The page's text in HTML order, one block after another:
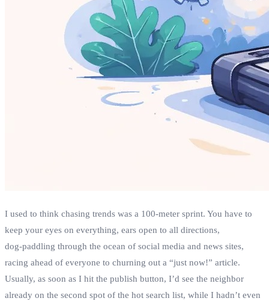
I used to think chasing trends was a 100‑meter sprint. You have to
keep your eyes on everything, ears open to all directions,
dog‑paddling through the ocean of social media and news sites,
racing ahead of everyone to churning out a “just now!” article.
Usually, as soon as I hit the publish button, I’d see the neighbor
already on the second spot of the hot search list, while I hadn’t even